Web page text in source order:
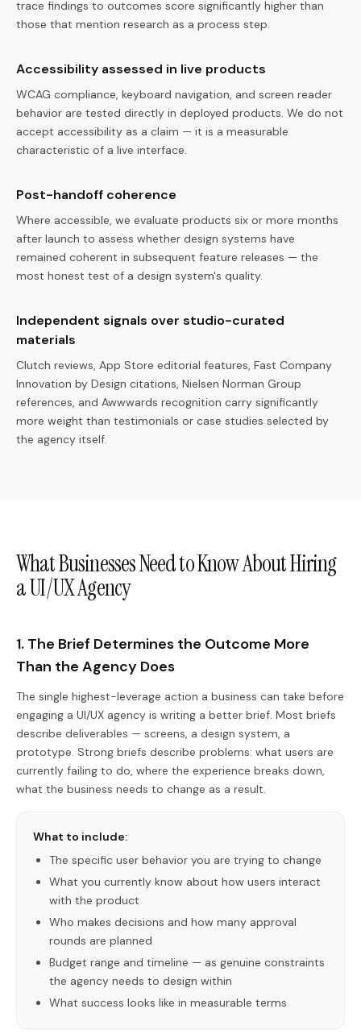
trace findings to outcomes score significantly higher than
those that mention research as a process step.
Accessibility assessed in live products
WCAG compliance, keyboard navigation, and screen reader
behavior are tested directly in deployed products. We do not
accept accessibility as a claim — it is a measurable
characteristic of a live interface.
Post-handoff coherence
Where accessible, we evaluate products six or more months
after launch to assess whether design systems have
remained coherent in subsequent feature releases — the
most honest test of a design system's quality.
Independent signals over studio-curated
materials
Clutch reviews, App Store editorial features, Fast Company
Innovation by Design citations, Nielsen Norman Group
references, and Awwwards recognition carry significantly
more weight than testimonials or case studies selected by
the agency itself.
What Businesses Need to Know About Hiring
a UI/UX Agency
1. The Brief Determines the Outcome More
Than the Agency Does
The single highest-leverage action a business can take before
engaging a UI/UX agency is writing a better brief. Most briefs
describe deliverables — screens, a design system, a
prototype. Strong briefs describe problems: what users are
currently failing to do, where the experience breaks down,
what the business needs to change as a result.
What to include:
The specific user behavior you are trying to change
What you currently know about how users interact
with the product
Who makes decisions and how many approval
rounds are planned
Budget range and timeline — as genuine constraints
the agency needs to design within
What success looks like in measurable terms